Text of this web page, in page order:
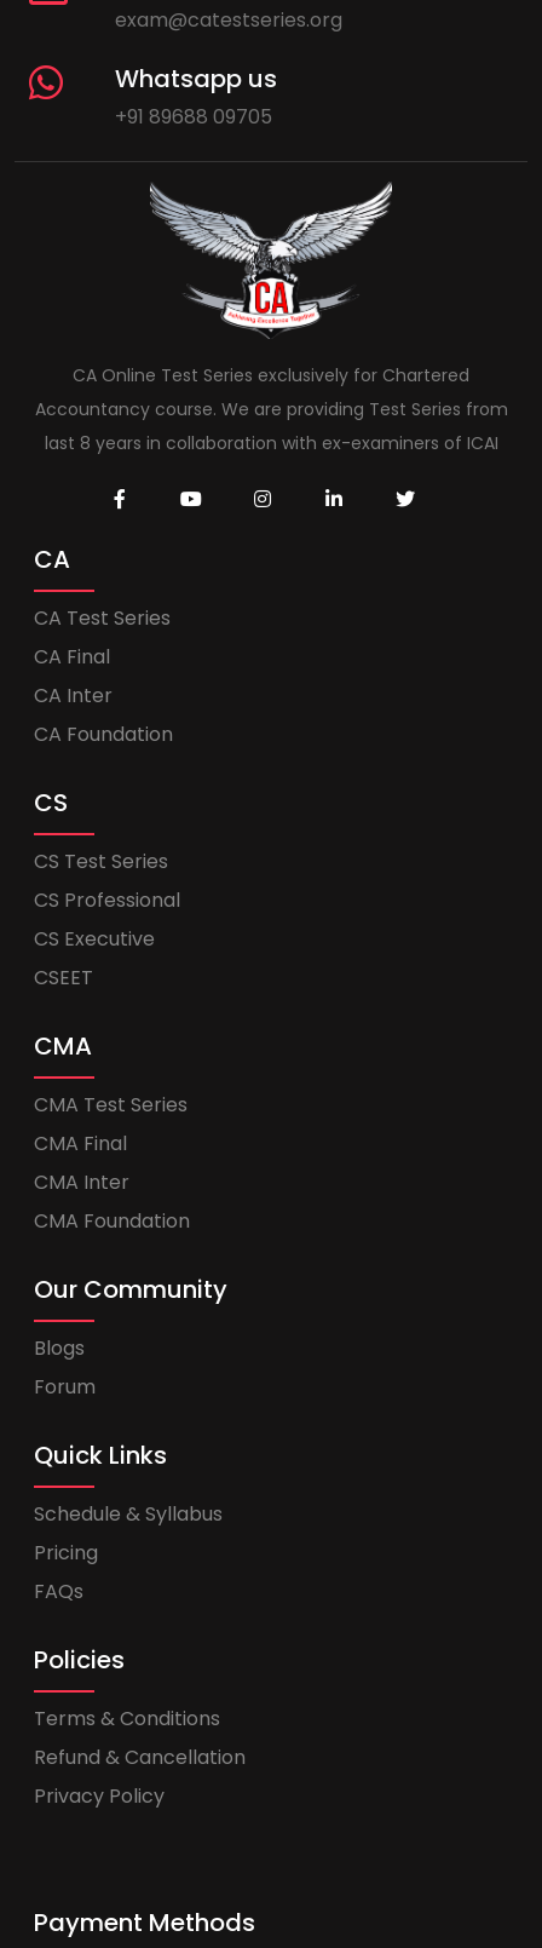
exam@catestseries.org
Whatsapp us
+91 89688 09705
CA Online Test Series exclusively for Chartered
Accountancy course. We are providing Test Series from
last 8 years in collaboration with ex-examiners of ICAI
CA
CA Test Series
CA Final
CA Inter
CA Foundation
CS
CS Test Series
CS Professional
CS Executive
CSEET
CMA
CMA Test Series
CMA Final
CMA Inter
CMA Foundation
Our Community
Blogs
Forum
Quick Links
Schedule & Syllabus
Pricing
FAQs
Policies
Terms & Conditions
Refund & Cancellation
Privacy Policy
Payment Methods